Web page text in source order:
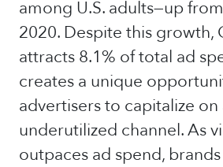
among U.S. adults—up
2020. Despite this growth,
attracts 8.1% of total ad
creates a unique
advertisers to capitalize on
underutilized channel. As
outpaces ad spend,